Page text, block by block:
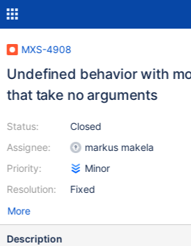
MXS-4908
Undefined behavior with
that take no arguments
Status:
Assignee:
Priority:
Resolution:
Closed
markus makela
Minor
Fixed
More
Description